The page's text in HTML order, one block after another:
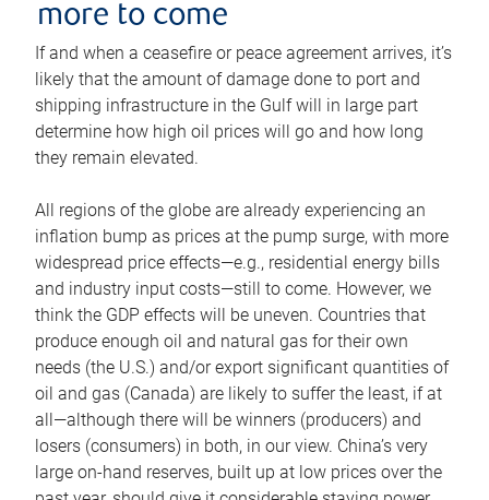
more to come
If and when a ceasefire or peace agreement arrives, it’s
likely that the amount of damage done to port and
shipping infrastructure in the Gulf will in large part
determine how high oil prices will go and how long
they remain elevated.
All regions of the globe are already experiencing an
inflation bump as prices at the pump surge, with more
widespread price effects—e.g., residential energy bills
and industry input costs—still to come. However, we
think the GDP effects will be uneven. Countries that
produce enough oil and natural gas for their own
needs (the U.S.) and/or export significant quantities of
oil and gas (Canada) are likely to suffer the least, if at
all—although there will be winners (producers) and
losers (consumers) in both, in our view. China’s very
large on-hand reserves, built up at low prices over the